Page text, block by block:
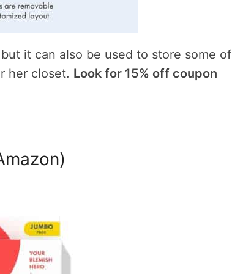
it can also be used to store some of
her closet. Look for 15% off coupon